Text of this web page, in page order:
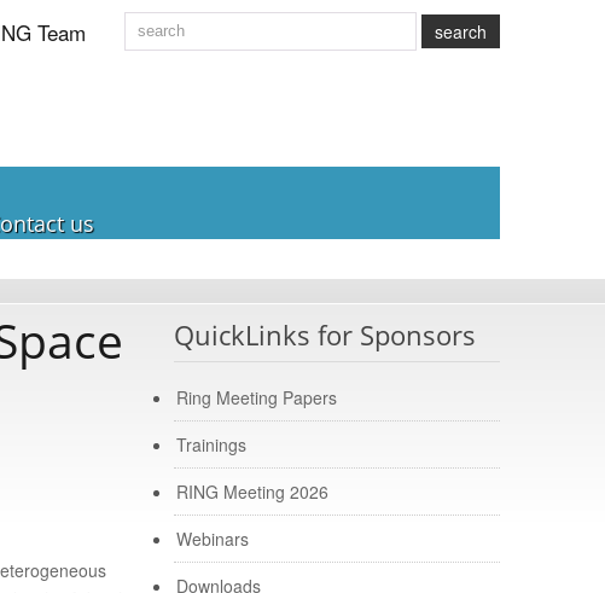
search
Team
us
QuickLinks for Sponsors
Ring Meeting Papers
Trainings
RING Meeting 2026
Webinars
Downloads